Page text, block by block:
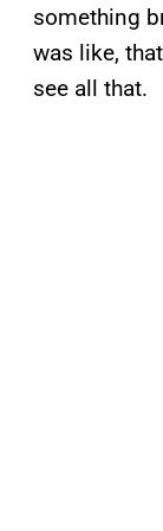
something
was like,
see all that.